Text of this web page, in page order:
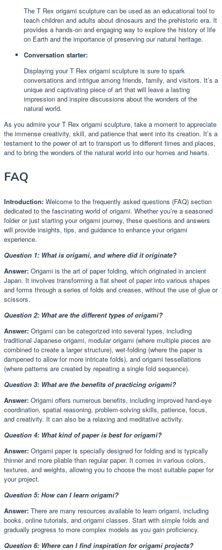
The T Rex origami sculpture can be used as an educational tool to
teach children and adults about dinosaurs and the prehistoric era. It
provides a hands-on and engaging way to explore the history of life
on Earth and the importance of preserving our natural heritage.
Conversation starter:
Displaying your T Rex origami sculpture is sure to spark
conversations and intrigue among friends, family, and visitors. It’s a
unique and captivating piece of art that will leave a lasting
impression and inspire discussions about the wonders of the
natural world.
As you admire your T Rex origami sculpture, take a moment to appreciate
the immense creativity, skill, and patience that went into its creation. It’s a
testament to the power of art to transport us to different times and places,
and to bring the wonders of the natural world into our homes and hearts.
FAQ
Introduction: Welcome to the frequently asked questions (FAQ) section
dedicated to the fascinating world of origami. Whether you’re a seasoned
folder or just starting your origami journey, these questions and answers
will provide insights, tips, and guidance to enhance your origami
experience.
Question 1: What is origami, and where did it originate?
Answer: Origami is the art of paper folding, which originated in ancient
Japan. It involves transforming a flat sheet of paper into various shapes
and forms through a series of folds and creases, without the use of glue or
scissors.
Question 2: What are the different types of origami?
Answer: Origami can be categorized into several types, including
traditional Japanese origami, modular origami (where multiple pieces are
combined to create a larger structure), wet-folding (where the paper is
dampened to allow for more intricate folds), and origami tessellations
(where patterns are created by repeating a single fold sequence).
Question 3: What are the benefits of practicing origami?
Answer: Origami offers numerous benefits, including improved hand-eye
coordination, spatial reasoning, problem-solving skills, patience, focus,
and creativity. It can also be a relaxing and meditative activity.
Question 4: What kind of paper is best for origami?
Answer: Origami paper is specially designed for folding and is typically
thinner and more pliable than regular paper. It comes in various colors,
textures, and weights, allowing you to choose the most suitable paper for
your project.
Question 5: How can I learn origami?
Answer: There are many resources available to learn origami, including
books, online tutorials, and origami classes. Start with simple folds and
gradually progress to more complex models as you gain proficiency.
Question 6: Where can I find inspiration for origami projects?